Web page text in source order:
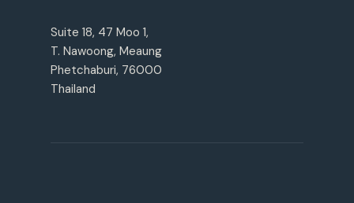
Suite 18, 47 Moo 1,
T. Nawoong, Meaung
Phetchaburi, 76000
Thailand